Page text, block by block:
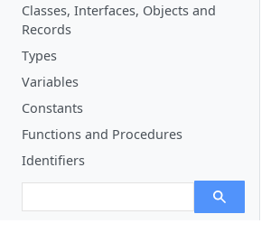
Classes, Interfaces, Objects and
Records
Types
Variables
Constants
Functions and Procedures
Identifiers